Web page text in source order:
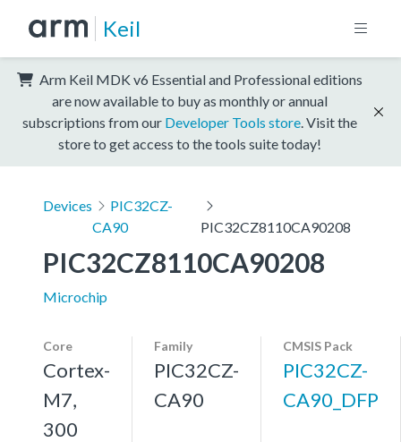
Keil
Arm Keil MDK v6 Essential and Professional editions
are now available to buy as monthly or annual
subscriptions from our Developer Tools store . Visit the
store to get access to the tools suite today!
Devices
PIC32CZ-
CA90
PIC32CZ8110CA90208
PIC32CZ8110CA90208
Microchip
Core
Cortex-
M7,
300
Family
PIC32CZ-
CA90
CMSIS Pack
PIC32CZ-
CA90_DFP